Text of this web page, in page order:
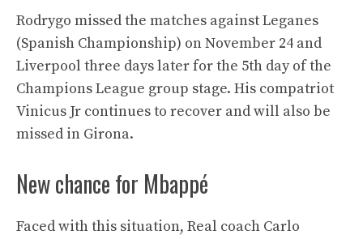
Rodrygo missed the matches against Leganes
(Spanish Championship) on November 24 and
Liverpool three days later for the 5th day of the
Champions League group stage. His compatriot
Vinicus Jr continues to recover and will also be
missed in Girona.
New chance for Mbappé
Faced with this situation, Real coach Carlo